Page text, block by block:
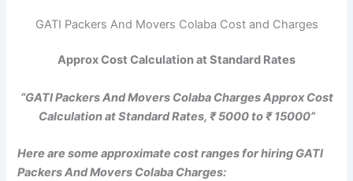
GATI Packers And Movers Colaba Cost and Charges
Approx Cost Calculation at Standard Rates
“GATI Packers And Movers Colaba Charges Approx Cost
Calculation at Standard Rates, ₹ 5000 to ₹ 15000”
Here are some approximate cost ranges for hiring GATI
Packers And Movers Colaba Charges: